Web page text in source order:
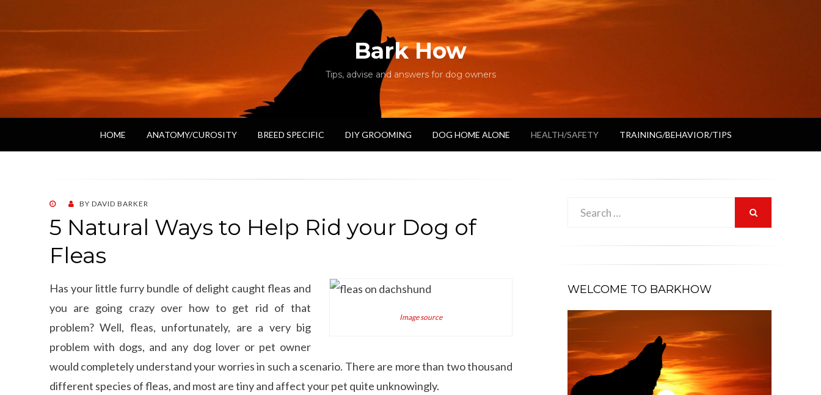
Bark How
Tips, advise and answers for dog owners
HOME ANATOMY/CUROSITY BREED SPECIFIC DIY GROOMING DOG HOME ALONE HEALTH/SAFETY TRAINING/BEHAVIOR/TIPS
POSTEDBY DAVID BARKER
5 Natural Ways to Help Rid your Dog of
Fleas
Image source
Has your little furry bundle of delight caught fleas and
you are going crazy over how to get rid of that
problem? Well, fleas, unfortunately, are a very big
problem with dogs, and any dog lover or pet owner
would completely understand your worries in such a scenario. There are more than two thousand
different species of fleas, and most are tiny and affect your pet quite unknowingly.
WELCOME TO BARKHOW